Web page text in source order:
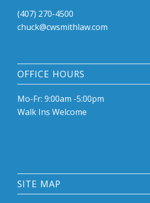
(407) 270-4500
chuck@cwsmithlaw.com
OFFICE HOURS
Mo-Fr: 9:00am -5:00pm
Walk Ins Welcome
SITE MAP